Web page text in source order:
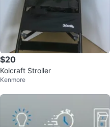
$20
Kolcraft Stroller
Kenmore